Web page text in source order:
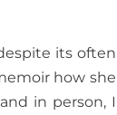
its often
how she
in person, I